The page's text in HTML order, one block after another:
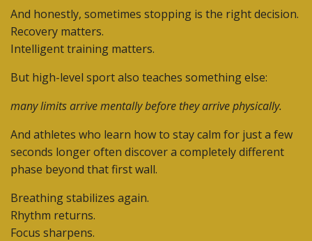
And honestly, sometimes stopping is the right decision.
Recovery matters.
Intelligent training matters.
But high-level sport also teaches something else:
many limits arrive mentally before they arrive physically.
And athletes who learn how to stay calm for just a few
seconds longer often discover a completely different
phase beyond that first wall.
Breathing stabilizes again.
Rhythm returns.
Focus sharpens.